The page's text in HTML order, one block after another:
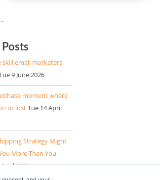
Posts
skill email marketers
9 June 2026
moment where
or lostTue 14 April
Strategy Might
More Than You
2026